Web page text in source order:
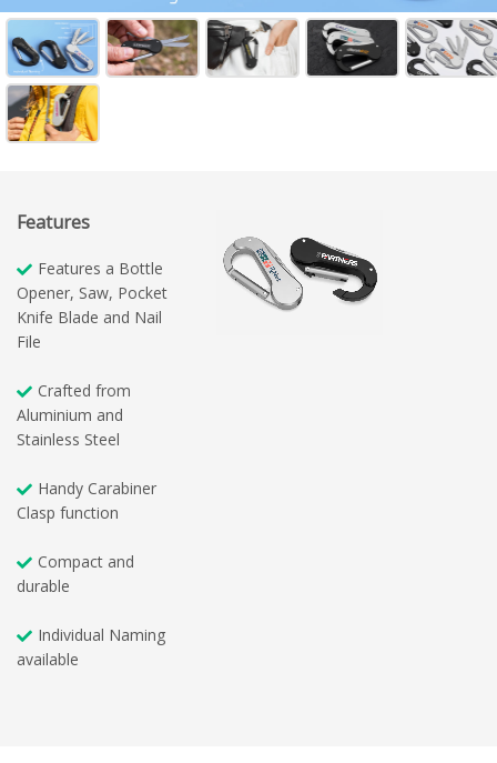
Features
Features a Bottle
Opener, Saw, Pocket
Knife Blade and Nail
File
Crafted from
Aluminium and
Stainless Steel
Handy Carabiner
Clasp function
Compact and
durable
Individual Naming
available